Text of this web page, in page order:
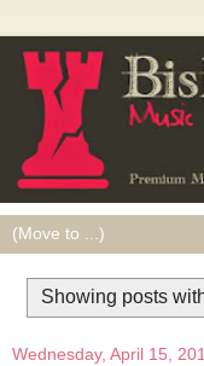
Showing posts
Wednesday, April 15,